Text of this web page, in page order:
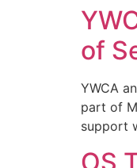
of
YWCA
part of
support